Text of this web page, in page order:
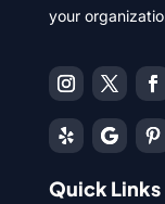
your
Quick Links